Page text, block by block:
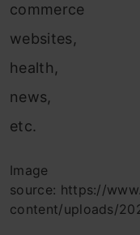
commerce
websites,
health,
news,
etc.
Image
source: https://
content/uploads/